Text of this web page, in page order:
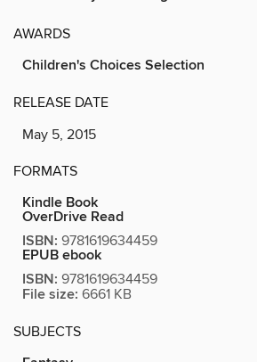
AWARDS
Children's Choices Selection
RELEASE DATE
May 5, 2015
FORMATS
Kindle Book
OverDrive Read
ISBN: 9781619634459
EPUB ebook
ISBN: 9781619634459
File size: 6661 KB
SUBJECTS